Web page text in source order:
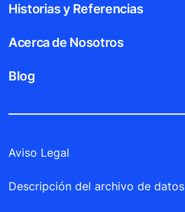
Historias y Referencias
Acerca de Nosotros
Blog
Aviso Legal
Descripción del archivo de datos